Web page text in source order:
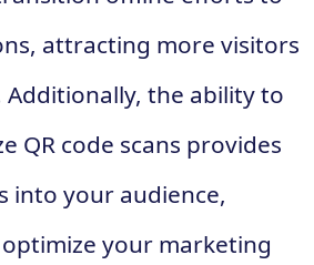
attracting more visitors
the ability to
QR code scans provides
into your audience,
your marketing